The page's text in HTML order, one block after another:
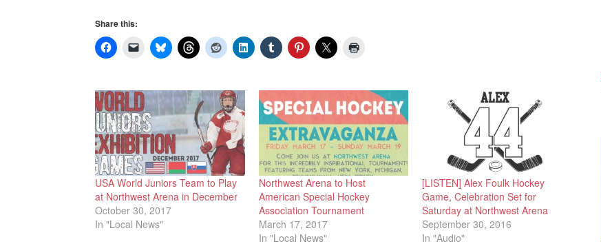
Share this:
USA World Juniors Team to Play
at Northwest Arena in December
October 30, 2017
In "Local News"
Northwest Arena to Host
American Special Hockey
Association Tournament
March 17, 2017
In "Local News"
[LISTEN] Alex Foulk Hockey
Game, Celebration Set for
Saturday at Northwest Arena
September 30, 2016
In "Audio"